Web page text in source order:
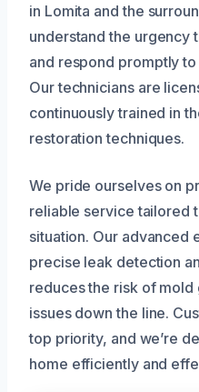
in Lomita and the
understand the urgency
and respond promptly
Our technicians are
continuously trained in
restoration techniques.
We pride ourselves on
reliable service tailored
situation. Our advanced
precise leak detection
reduces the risk of mold
issues down the line.
top priority, and we’re
home efficiently and